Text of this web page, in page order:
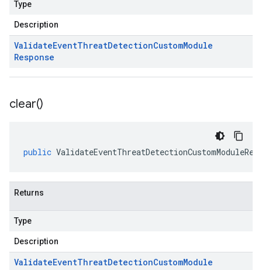
Type
Description
ValidateEventThreatDetectionCustomModule
Response
clear()
public
Returns
Type
Description
ValidateEventThreatDetectionCustomModule